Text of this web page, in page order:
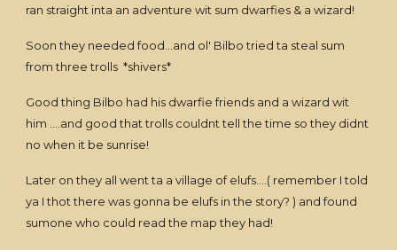
ran straight inta an adventure wit sum dwarfies & a wizard!
Soon they needed food...and ol' Bilbo tried ta steal sum
from three trolls *shivers*
Good thing Bilbo had his dwarfie friends and a wizard wit
him ....and good that trolls couldnt tell the time so they didnt
no when it be sunrise!
Later on they all went ta a village of elufs....( remember I told
ya I thot there was gonna be elufs in the story? ) and found
sumone who could read the map they had!